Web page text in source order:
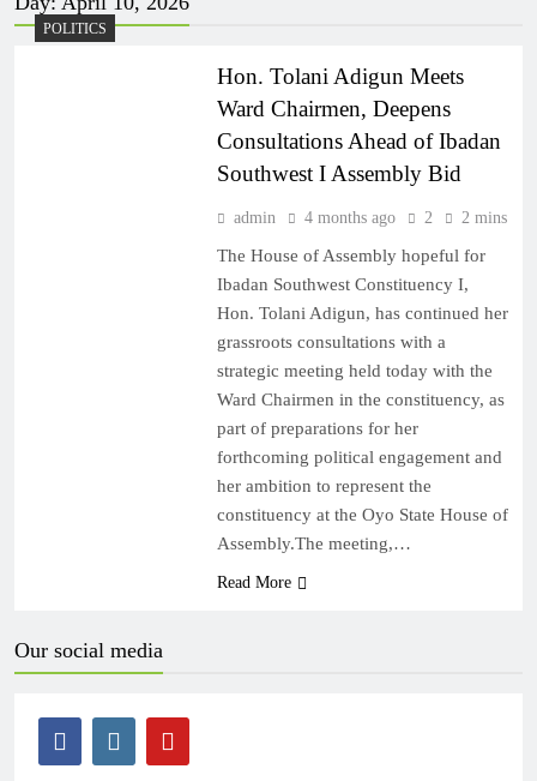
POLITICS
Hon. Tolani Adigun Meets
Ward Chairmen, Deepens
Consultations Ahead of Ibadan
Southwest I Assembly Bid
admin 4 months ago 2 2 mins
The House of Assembly hopeful for
Ibadan Southwest Constituency I,
Hon. Tolani Adigun, has continued her
grassroots consultations with a
strategic meeting held today with the
Ward Chairmen in the constituency, as
part of preparations for her
forthcoming political engagement and
her ambition to represent the
constituency at the Oyo State House of
Assembly.The meeting,…
Read More
Our social media